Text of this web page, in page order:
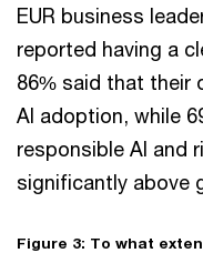
EUR business
reported having a
86% said that their
AI adoption, while
responsible AI and
significantly above
Figure 3: To what